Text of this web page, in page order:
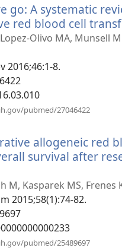
prozor)
go: A systematic
red blood cell
Olivo MA, Munsell
2016;46:1-8.
pubmed/27046422
prozor)
allogeneic red
survival after
M, Kasparek MS, Frenes
2015;58(1):74-82.
pubmed/25489697